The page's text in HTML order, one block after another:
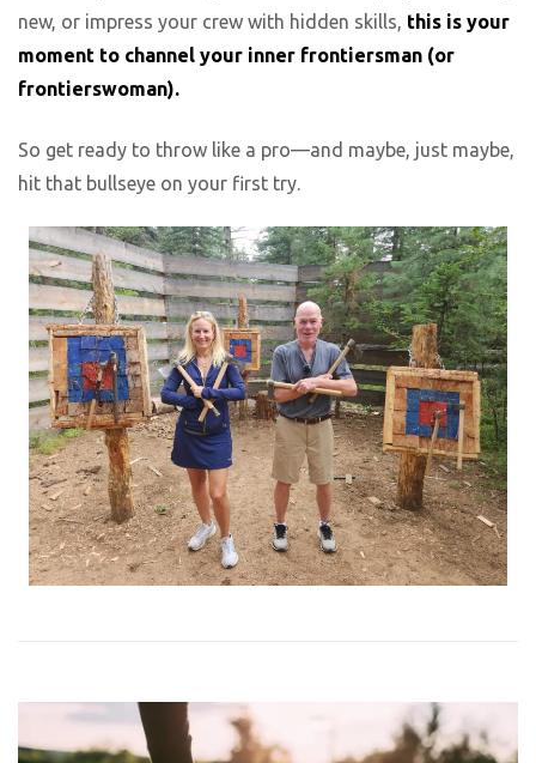
new, or impress your crew with hidden skills, this is your
moment to channel your inner frontiersman (or
frontierswoman).
So get ready to throw like a pro—and maybe, just maybe,
hit that bullseye on your first try.